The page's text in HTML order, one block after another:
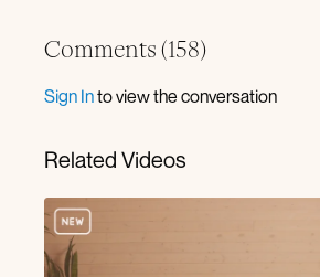
Comments (158)
Sign Into view the conversation
Related Videos